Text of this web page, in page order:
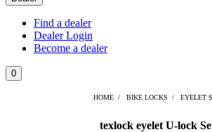
Find a dealer
Dealer Login
Become a dealer
0
HOME BIKE LOCKS EYELET
texlock eyelet U-lock